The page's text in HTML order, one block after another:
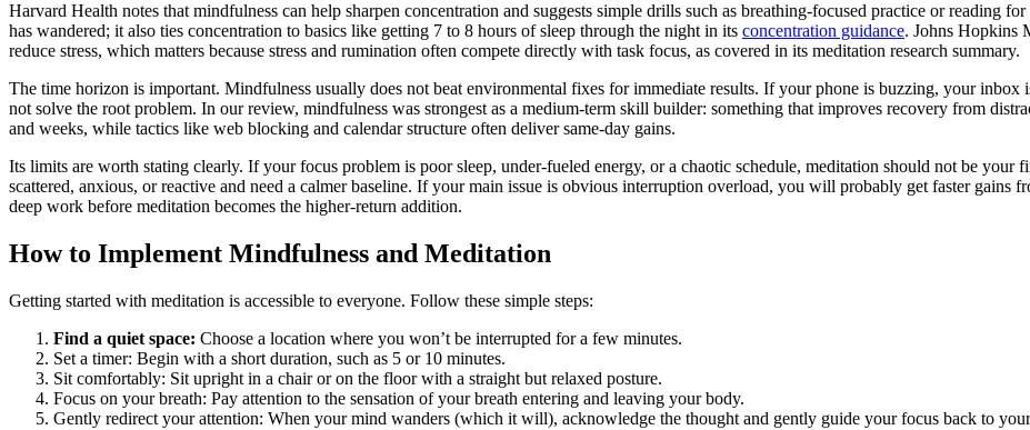
Harvard Health notes that mindfulness can help sharpen concentration and suggests simple drills such as breathing-focused practice or reading
has wandered; it also ties concentration to basics like getting 7 to 8 hours of sleep through the night in its concentration guidance. Johns Hopkins
reduce stress, which matters because stress and rumination often compete directly with task focus, as covered in its meditation research summary.
The time horizon is important. Mindfulness usually does not beat environmental fixes for immediate results. If your phone is buzzing, your
not solve the root problem. In our review, mindfulness was strongest as a medium-term skill builder: something that improves recovery from
and weeks, while tactics like web blocking and calendar structure often deliver same-day gains.
Its limits are worth stating clearly. If your focus problem is poor sleep, under-fueled energy, or a chaotic schedule, meditation should not be
scattered, anxious, or reactive and need a calmer baseline. If your main issue is obvious interruption overload, you will probably get faster gains
deep work before meditation becomes the higher-return addition.
How to Implement Mindfulness and Meditation
Getting started with meditation is accessible to everyone. Follow these simple steps:
Find a quiet space: Choose a location where you won’t be interrupted for a few minutes.
Set a timer: Begin with a short duration, such as 5 or 10 minutes.
Sit comfortably: Sit upright in a chair or on the floor with a straight but relaxed posture.
Focus on your breath: Pay attention to the sensation of your breath entering and leaving your body.
Gently redirect your attention: When your mind wanders (which it will), acknowledge the thought and gently guide your focus back to